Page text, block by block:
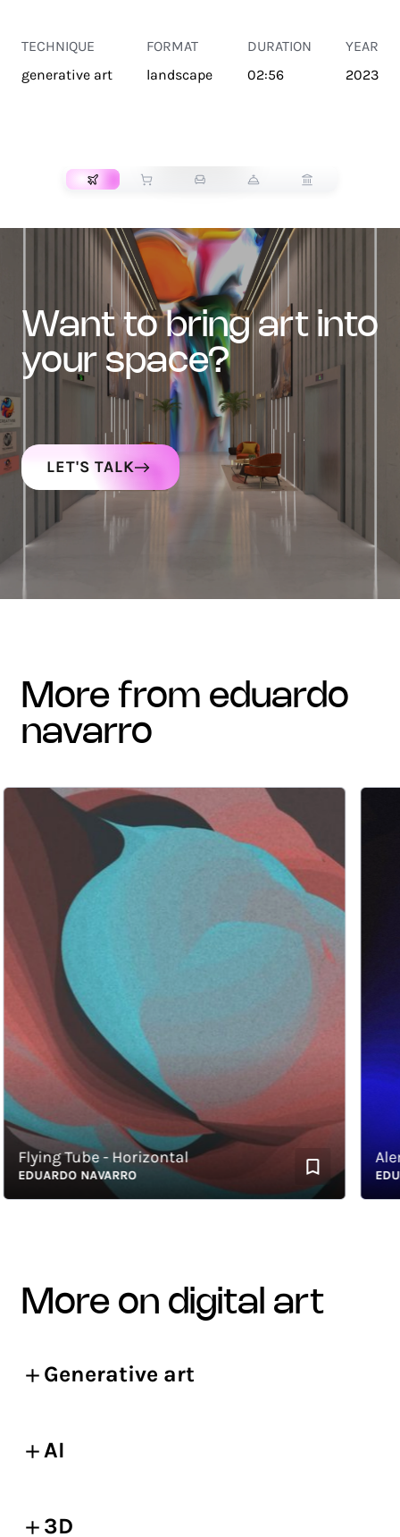
TECHNIQUE
generative art
FORMAT
landscape
DURATION
02:56
YEAR
2023
want to bring art into
your space?
LET'S TALK
more from eduardo
navarro
Tube - Horizontal
NAVARRO
more on digital art
Generative art
AI
3D